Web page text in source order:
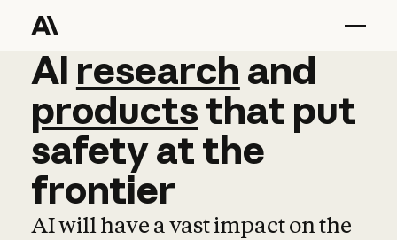
AI research and
AI research and
productsthat put
safetyatthe
frontier
AI will have a vast impact on the